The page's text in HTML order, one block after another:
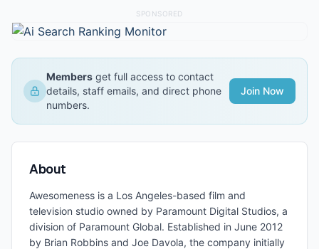
SPONSORED
Members get full access to contact
details, staff emails, and direct phone
numbers.
Join Now
About
Awesomeness is a Los Angeles-based film and
television studio owned by Paramount Digital Studios, a
division of Paramount Global. Established in June 2012
by Brian Robbins and Joe Davola, the company initially